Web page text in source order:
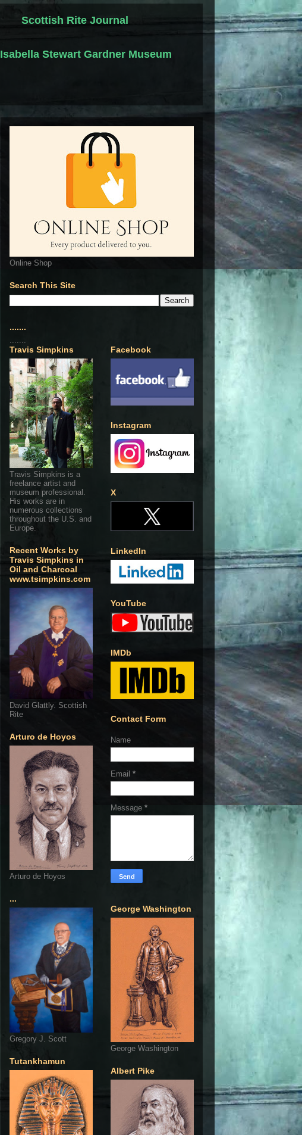
Scottish Rite Journal
Isabella Stewart Gardner Museum
Online Shop
Search This Site
.......
.......
Travis Simpkins
Travis Simpkins is a
freelance artist and
museum professional.
His works are in
numerous collections
throughout the U.S. and
Europe.
Recent Works by
Travis Simpkins in
Oil and Charcoal
www.tsimpkins.com
David Glattly. Scottish
Rite
Arturo de Hoyos
Arturo de Hoyos
...
Gregory J. Scott
Tutankhamun
Facebook
Instagram
X
LinkedIn
YouTube
IMDb
Contact Form
Name
Email *
Message *
George Washington
George Washington
Albert Pike